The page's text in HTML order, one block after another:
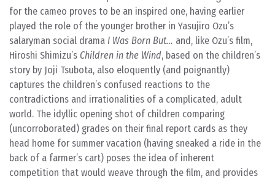
for the cameo proves to be an inspired one, having earlier
played the role of the younger brother in Yasujiro Ozu’s
salaryman social drama I Was Born But… and, like Ozu’s film,
Hiroshi Shimizu’s Children in the Wind, based on the children’s
story by Joji Tsubota, also eloquently (and poignantly)
captures the children’s confused reactions to the
contradictions and irrationalities of a complicated, adult
world. The idyllic opening shot of children comparing
(uncorroborated) grades on their final report cards as they
head home for summer vacation (having sneaked a ride in the
back of a farmer’s cart) poses the idea of inherent
competition that would weave through the film, and provides